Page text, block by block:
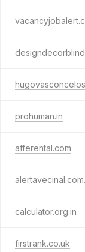
prohuman.in
afferental.com
calculator.org.in
firstrank.co.uk